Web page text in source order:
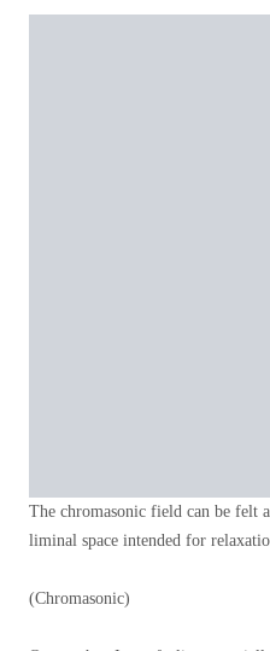
The chromasonic field can be felt
liminal space intended for
(Chromasonic)